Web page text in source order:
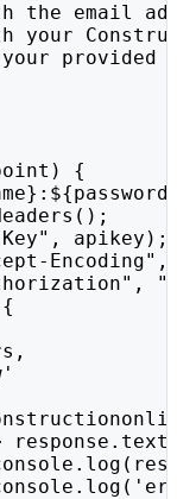
the email
your
provided
{
apikey);